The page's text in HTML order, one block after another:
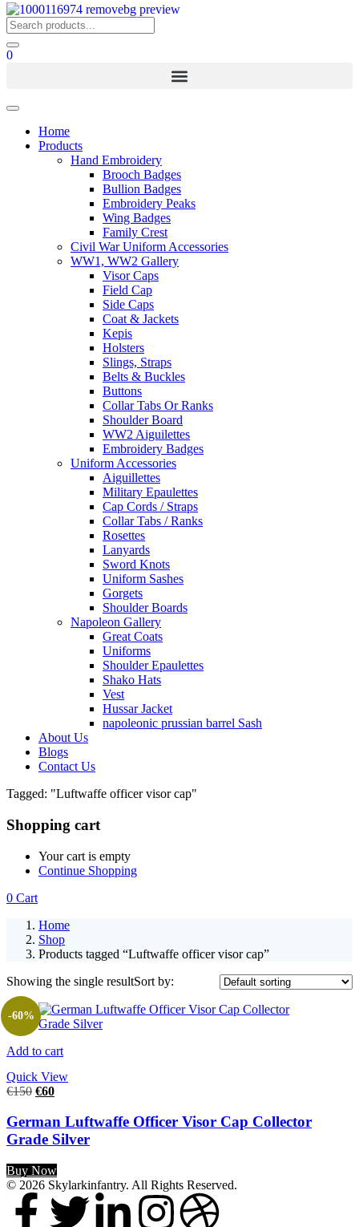
0
Home
Products
Hand Embroidery
Brooch Badges
Bullion Badges
Embroidery Peaks
Wing Badges
Family Crest
Civil War Uniform Accessories
WW1, WW2 Gallery
Visor Caps
Field Cap
Side Caps
Coat & Jackets
Kepis
Holsters
Slings, Straps
Belts & Buckles
Buttons
Collar Tabs Or Ranks
Shoulder Board
WW2 Aiguilettes
Embroidery Badges
Uniform Accessories
Aiguillettes
Military Epaulettes
Cap Cords / Straps
Collar Tabs / Ranks
Rosettes
Lanyards
Sword Knots
Uniform Sashes
Gorgets
Shoulder Boards
Napoleon Gallery
Great Coats
Uniforms
Shoulder Epaulettes
Shako Hats
Vest
Hussar Jacket
napoleonic prussian barrel Sash
About Us
Blogs
Contact Us
Tagged: "Luftwaffe officer visor cap"
Shopping cart
Your cart is empty
Continue Shopping
0 Cart
Home
Shop
Products tagged “Luftwaffe officer visor cap”
Showing the single resultSort by:
Add to cart
Quick View
-60%
€150 €60
German Luftwaffe Officer Visor Cap Collector
Grade Silver
Buy Now
© 2026 Skylarkinfantry. All Rights Reserved.